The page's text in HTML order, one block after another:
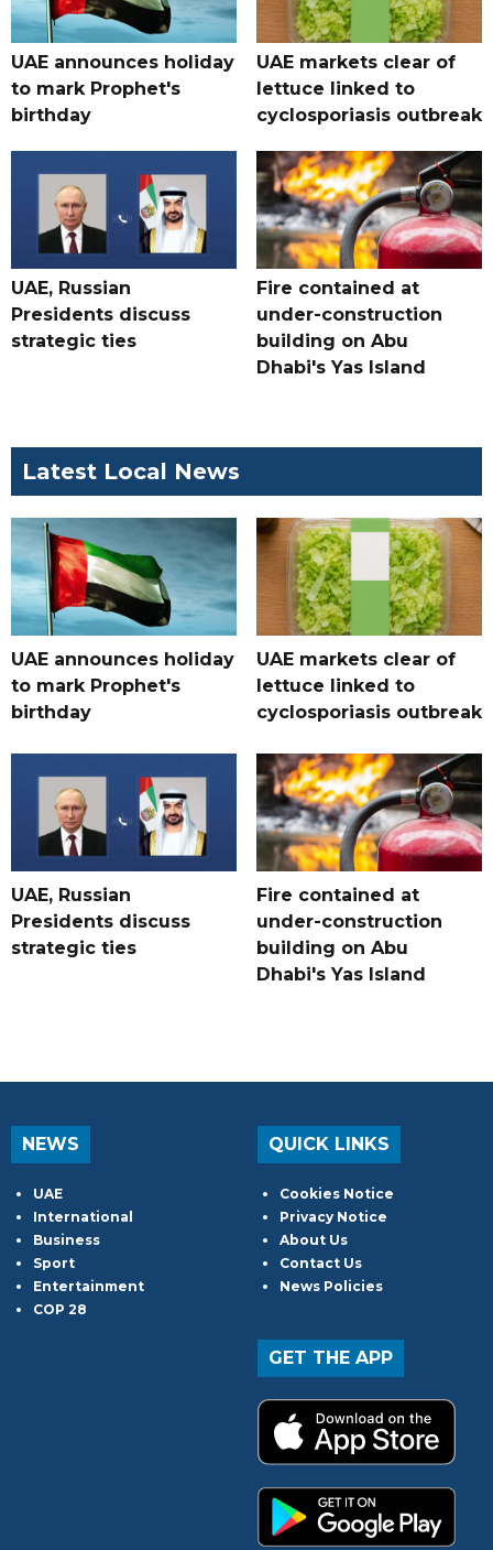
UAE announces holiday
to mark Prophet's
birthday
UAE markets clear of
lettuce linked to
cyclosporiasis outbreak
UAE, Russian
Presidents discuss
strategic ties
Fire contained at
under-construction
building on Abu
Dhabi's Yas Island
Latest Local News
UAE announces holiday
to mark Prophet's
birthday
UAE markets clear of
lettuce linked to
cyclosporiasis outbreak
UAE, Russian
Presidents discuss
strategic ties
Fire contained at
under-construction
building on Abu
Dhabi's Yas Island
NEWS
UAE
International
Business
Sport
Entertainment
COP 28
QUICK LINKS
Cookies Notice
Privacy Notice
About Us
Contact Us
News Policies
GET THE APP